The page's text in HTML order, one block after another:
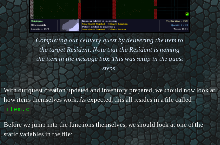
Completing our delivery quest by delivering the item to
the target Resident. Note that the Resident is naming
the item in the message box. This was setup in the quest
steps.
With our quest creation updated and inventory prepared, we should now look at
how items themselves work. As expected, this all resides in a file called
item.c .
Before we jump into the functions themselves, we should look at one of the
static variables in the file: